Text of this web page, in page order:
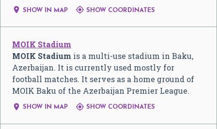
 SHOW IN MAP  SHOW COORDINATES
MOIK Stadium
MOIK Stadium is a multi-use stadium in Baku,
Azerbaijan. It is currently used mostly for
football matches. It serves as a home ground of
MOIK Baku of the Azerbaijan Premier League.
 SHOW IN MAP  SHOW COORDINATES